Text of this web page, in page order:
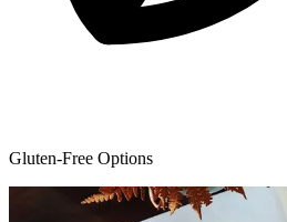
Gluten-Free Options